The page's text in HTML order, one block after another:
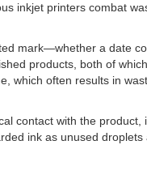
inkjet printers combat
mark—whether a date
products, both of
which often results in
contact with the
ink as unused